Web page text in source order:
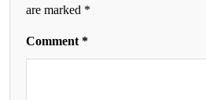
are marked *
Comment *